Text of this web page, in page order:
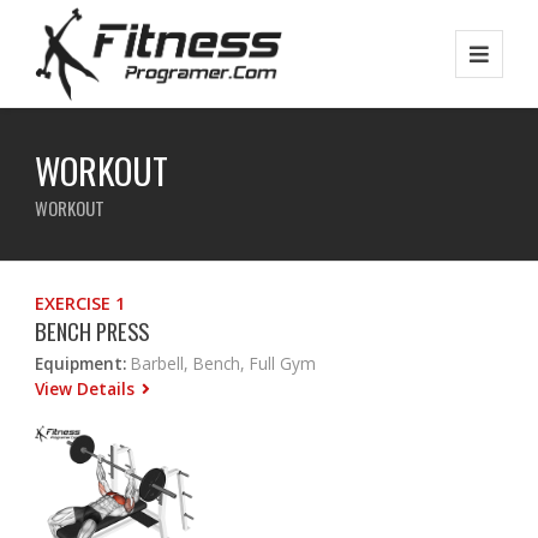
WORKOUT
WORKOUT
EXERCISE 1
BENCH PRESS
Equipment: Barbell, Bench, Full Gym
View Details